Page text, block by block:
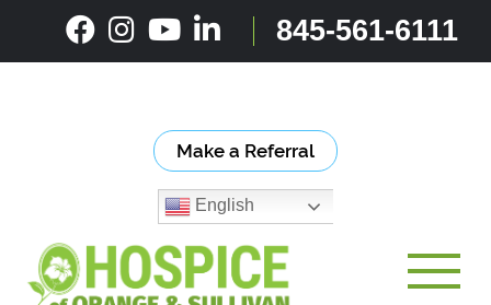
content
845-561-6111
Make a Referral
English